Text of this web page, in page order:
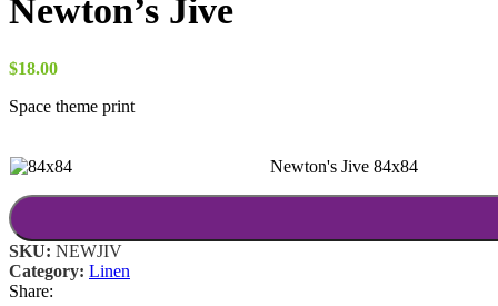
Newton’s Jive
$18.00
Space theme print
Newton's Jive 84x84
SKU: NEWJIV
Category: Linen
Share: